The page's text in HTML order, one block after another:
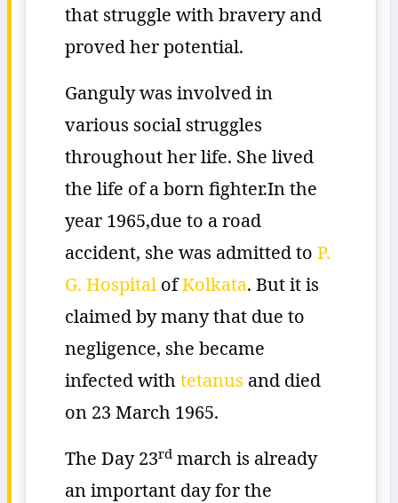
that struggle with bravery and
proved her potential.
Ganguly was involved in
various social struggles
throughout her life. She lived
the life of a born fighter.In the
year 1965,due to a road
accident, she was admitted to P.
G. Hospital ofKolkata. But it is
claimed by many that due to
negligence, she became
infected withtetanus and died
on 23 March 1965.
The Day 23rd march is already
an important day for the